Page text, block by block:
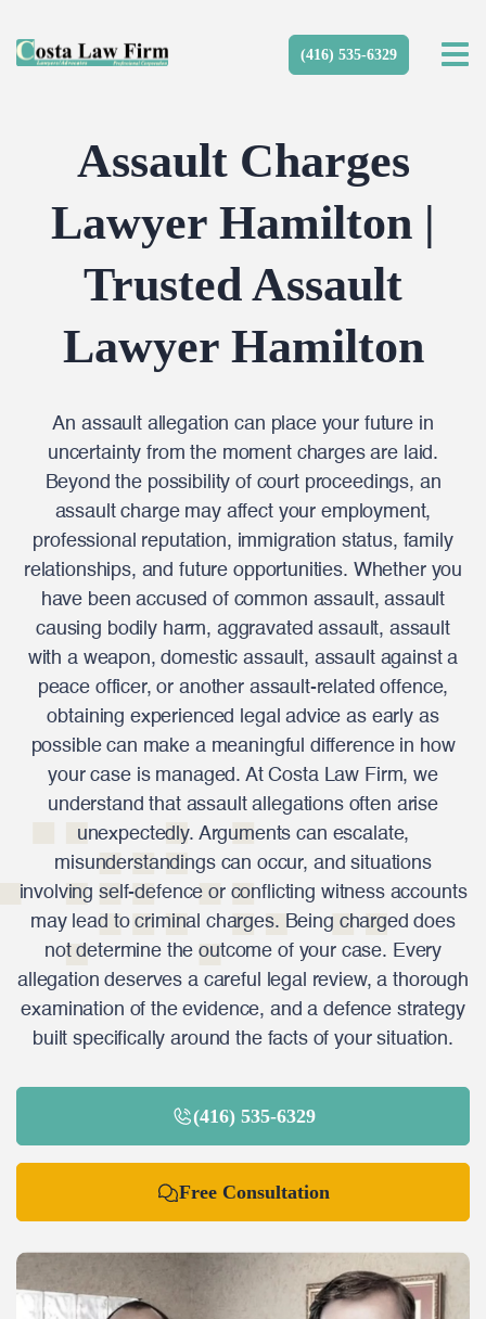
(416) 535-6329
Assault Charges
Lawyer Hamilton |
Trusted Assault
Lawyer Hamilton
An assault allegation can place your future in
uncertainty from the moment charges are laid.
Beyond the possibility of court proceedings, an
assault charge may affect your employment,
professional reputation, immigration status, family
relationships, and future opportunities. Whether you
have been accused of common assault, assault
causing bodily harm, aggravated assault, assault
with a weapon, domestic assault, assault against a
peace officer, or another assault-related offence,
obtaining experienced legal advice as early as
possible can make a meaningful difference in how
your case is managed. At Costa Law Firm, we
understand that assault allegations often arise
unexpectedly. Arguments can escalate,
misunderstandings can occur, and situations
involving self-defence or conflicting witness accounts
may lead to criminal charges. Being charged does
not determine the outcome of your case. Every
allegation deserves a careful legal review, a thorough
examination of the evidence, and a defence strategy
built specifically around the facts of your situation.
(416) 535-6329
Free Consultation